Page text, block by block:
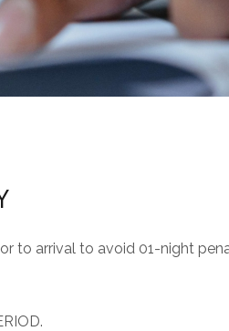
to arrival to avoid 01-night